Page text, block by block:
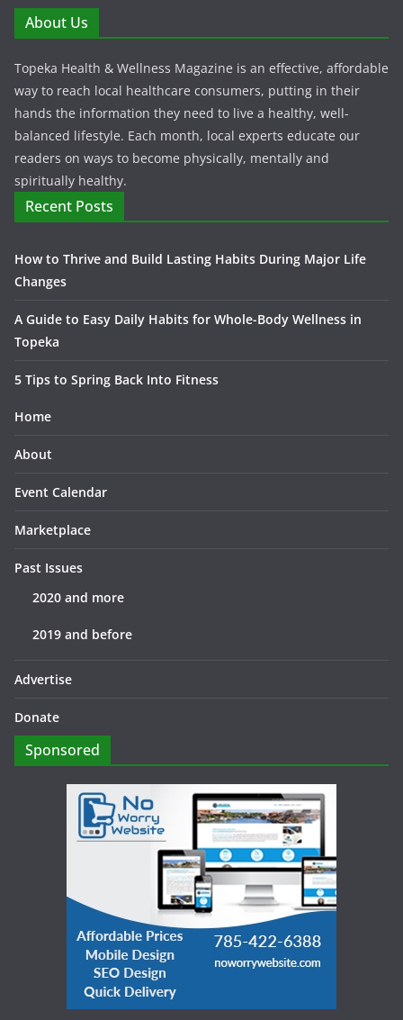
About Us
Topeka Health & Wellness Magazine is an effective, affordable
way to reach local healthcare consumers, putting in their
hands the information they need to live a healthy, well-
balanced lifestyle. Each month, local experts educate our
readers on ways to become physically, mentally and
spiritually healthy.
Recent Posts
How to Thrive and Build Lasting Habits During Major Life
Changes
A Guide to Easy Daily Habits for Whole-Body Wellness in
Topeka
5 Tips to Spring Back Into Fitness
Home
About
Event Calendar
Marketplace
Past Issues
2020 and more
2019 and before
Advertise
Donate
Sponsored